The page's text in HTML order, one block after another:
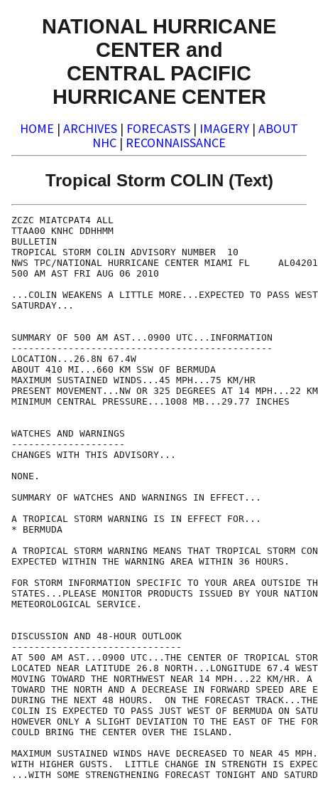
NATIONAL HURRICANE
CENTER and
CENTRAL PACIFIC
HURRICANE CENTER
HOME | ARCHIVES | FORECASTS | IMAGERY | ABOUT
NHC | RECONNAISSANCE
Tropical Storm COLIN (Text)
ZCZC MIATCPAT4 ALL
TTAA00 KNHC DDHHMM
BULLETIN
TROPICAL STORM COLIN ADVISORY NUMBER  10
NWS TPC/NATIONAL HURRICANE CENTER MIAMI FL
500 AM AST FRI AUG 06 2010
...COLIN WEAKENS A LITTLE MORE...EXPECTED TO PASS WEST
SATURDAY...
SUMMARY OF 500 AM AST...0900 UTC...INFORMATION
----------------------------------------------
LOCATION...26.8N 67.4W
ABOUT 410 MI...660 KM SSW OF BERMUDA
MAXIMUM SUSTAINED WINDS...45 MPH...75 KM/HR
PRESENT MOVEMENT...NW OR 325 DEGREES AT 14 MPH...22
MINIMUM CENTRAL PRESSURE...1008 MB...29.77 INCHES
WATCHES AND WARNINGS
--------------------
CHANGES WITH THIS ADVISORY...
NONE.
SUMMARY OF WATCHES AND WARNINGS IN EFFECT...
A TROPICAL STORM WARNING IS IN EFFECT FOR...
* BERMUDA
A TROPICAL STORM WARNING MEANS THAT TROPICAL STORM
EXPECTED WITHIN THE WARNING AREA WITHIN 36 HOURS.
FOR STORM INFORMATION SPECIFIC TO YOUR AREA OUTSIDE
STATES...PLEASE MONITOR PRODUCTS ISSUED BY YOUR
METEOROLOGICAL SERVICE.
DISCUSSION AND 48-HOUR OUTLOOK
------------------------------
AT 500 AM AST...0900 UTC...THE CENTER OF TROPICAL
LOCATED NEAR LATITUDE 26.8 NORTH...LONGITUDE 67.4
MOVING TOWARD THE NORTHWEST NEAR 14 MPH...22 KM/HR. A
TOWARD THE NORTH AND A DECREASE IN FORWARD SPEED ARE
DURING THE NEXT 48 HOURS.  ON THE FORECAST
COLIN IS EXPECTED TO PASS JUST WEST OF BERMUDA ON
HOWEVER ONLY A SLIGHT DEVIATION TO THE EAST OF THE
COULD BRING THE CENTER OVER THE ISLAND.
MAXIMUM SUSTAINED WINDS HAVE DECREASED TO NEAR 45
WITH HIGHER GUSTS.  LITTLE CHANGE IN STRENGTH IS
...WITH SOME STRENGTHENING FORECAST TONIGHT AND